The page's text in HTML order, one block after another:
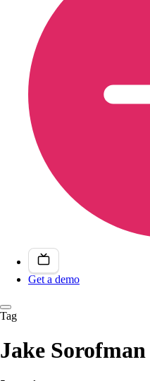
Get a demo
Tag
Jake Sorofman